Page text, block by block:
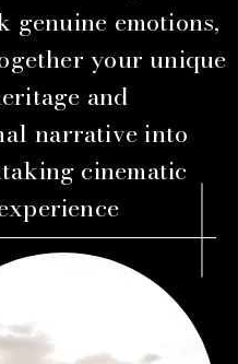
genuine emotions,
your unique
and
narrative into
cinematic